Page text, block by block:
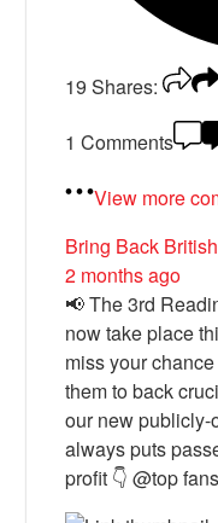
19 Shares:
1 Comments
View more
Bring Back
2 months ago
📢 The 3rd
now take place
miss your
them to back
our new
always puts
profit 👇 @top fans